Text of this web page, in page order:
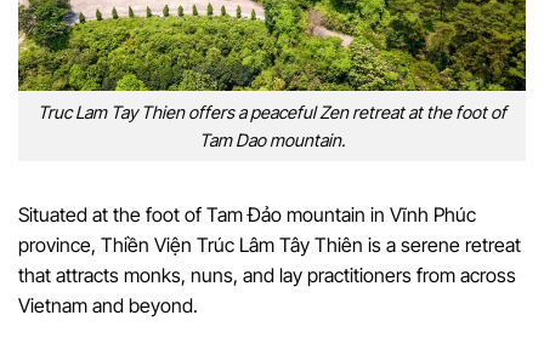
Truc Lam Tay Thien offers a peaceful Zen retreat at the foot of
Tam Dao mountain.
Situated at the foot of Tam Đảo mountain in Vĩnh Phúc
province, Thiền Viện Trúc Lâm Tây Thiên is a serene retreat
that attracts monks, nuns, and lay practitioners from across
Vietnam and beyond.